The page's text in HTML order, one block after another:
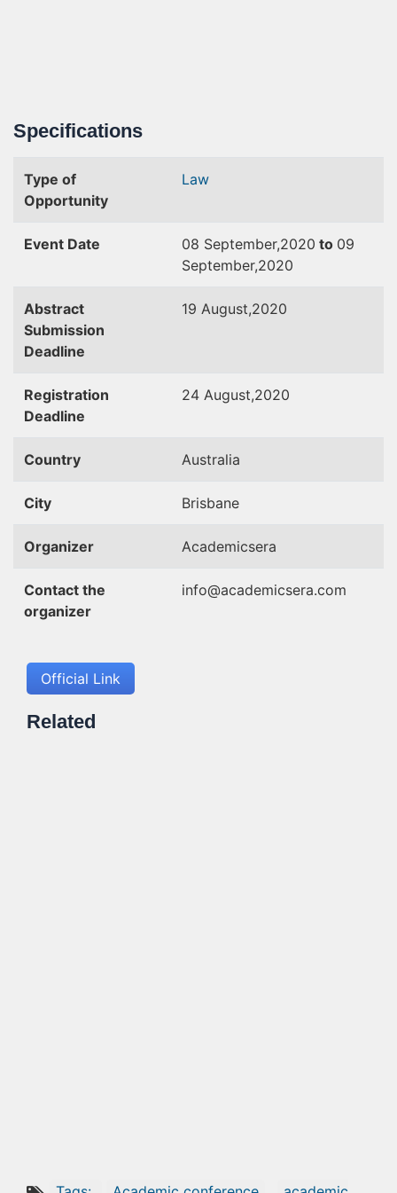
Specifications
Type of
Opportunity
Law
Event Date 08 September,2020 to 09
September,2020
Abstract
Submission
Deadline
19 August,2020
Registration
Deadline
24 August,2020
Country Australia
City Brisbane
Organizer Academicsera
Contact the
organizer
info@academicsera.com
Official Link
Related